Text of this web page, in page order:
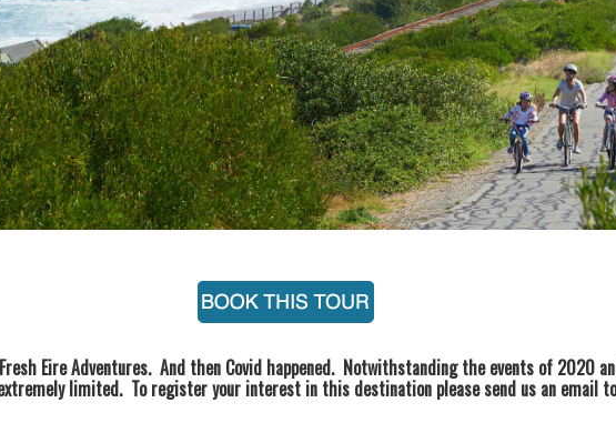
Eire Adventures. And then Covid happened. Notwithstanding the events of 2020
limited. To register your interest in this destination please send us an email